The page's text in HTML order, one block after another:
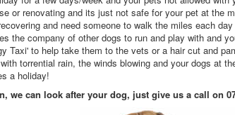
or renovating and its just not safe for your pet at the
and need someone to walk the miles each
the company of other dogs to run and play with and
Taxi' to help take them to the vets or a hair cut and
torrential rain, the winds blowing and your dogs at
a holiday!
we can look after your dog, just give us a call on